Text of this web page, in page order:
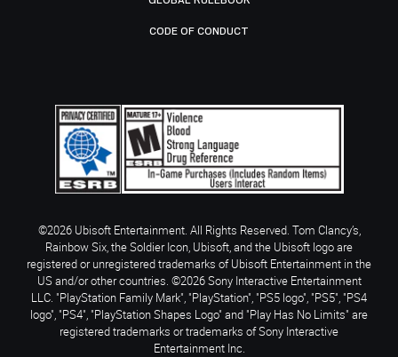
CODE OF CONDUCT
©2026 Ubisoft Entertainment. All Rights Reserved. Tom Clancy’s,
Rainbow Six, the Soldier Icon, Ubisoft, and the Ubisoft logo are
registered or unregistered trademarks of Ubisoft Entertainment in the
US and/or other countries. ©2026 Sony Interactive Entertainment
LLC. "PlayStation Family Mark", "PlayStation", "PS5 logo", "PS5", "PS4
logo", "PS4", "PlayStation Shapes Logo" and "Play Has No Limits" are
registered trademarks or trademarks of Sony Interactive
Entertainment Inc.